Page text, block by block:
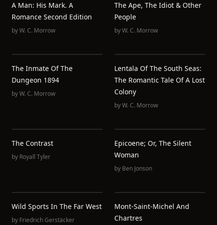
A Man: His Mark. A
Romance Second Edition
byW. C. Morrow
The Ape, The Idiot & Other
People
byW. C. Morrow
The Inmate Of The
Dungeon 1894
byW. C. Morrow
Lentala Of The South Seas:
The Romantic Tale Of A Lost
Colony
byW. C. Morrow
The Contrast
by Royall Tyler
Epicoene; Or, The Silent
Woman
by Ben Jonson
Wild Sports In The Far West
by Friedrich Gerstäcker
Mont-Saint-Michel And
Chartres